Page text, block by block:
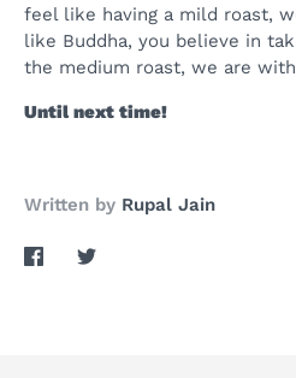
feel like having a mild roast,
like Buddha, you believe in
the medium roast, we are
Until next time!
Written by Rupal Jain
ShareShare